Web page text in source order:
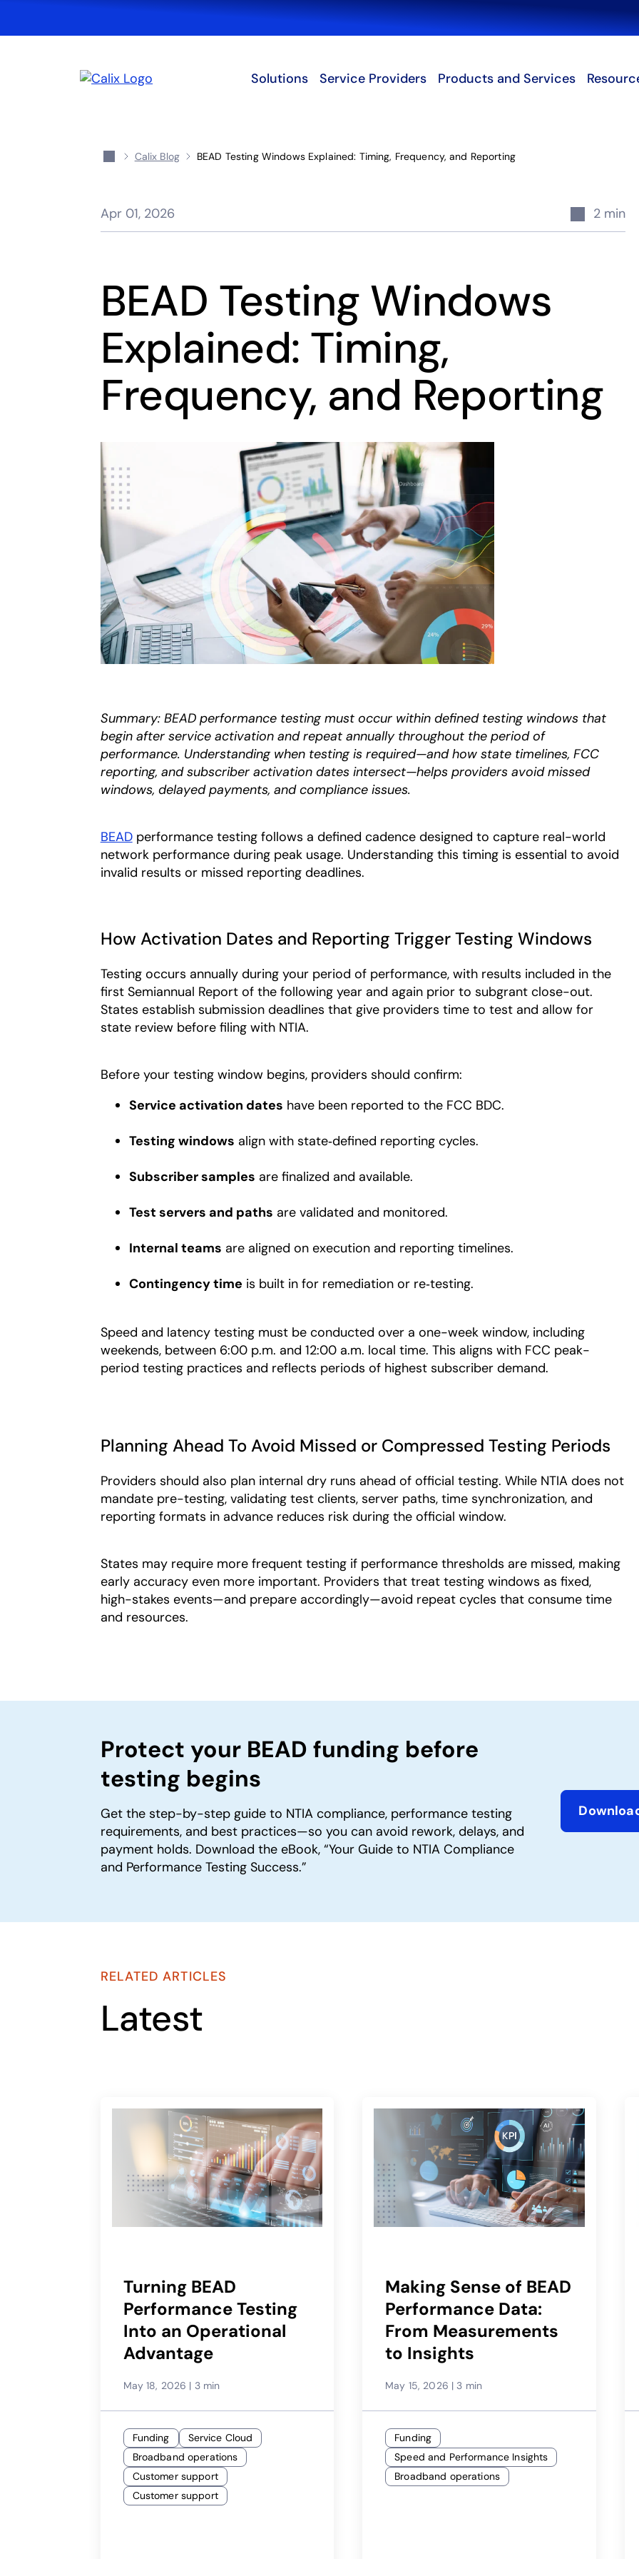
Search
Solutions Service Providers Products and Services
Calix Blog BEAD Testing Windows Explained: Timing, Frequency, and Reporting
Apr 01, 2026 2 min
BEAD Testing Windows
Explained: Timing,
Frequency, and Reporting
Summary: BEAD performance testing must occur within defined testing windows that
begin after service activation and repeat annually throughout the period of
performance. Understanding when testing is required—and how state timelines, FCC
reporting, and subscriber activation dates intersect—helps providers avoid missed
windows, delayed payments, and compliance issues.
BEADperformance testing follows a defined cadence designed to capture real-world
network performance during peak usage. Understanding this timing is essential to avoid
invalid results or missed reporting deadlines.
How Activation Dates and Reporting Trigger Testing Windows
Testing occurs annually during your period of performance, with results included in the
first Semiannual Report of the following year and again prior to subgrant close-out.
States establish submission deadlines that give providers time to test and allow for
state review before filing with NTIA.
Before your testing window begins, providers should confirm:
Service activation dates have been reported to the FCC BDC.
Testing windows align with state‑defined reporting cycles.
Subscriber samples are finalized and available.
Test servers and paths are validated and monitored.
Internal teams are aligned on execution and reporting timelines.
Contingency time is built in for remediation or re‑testing.
Speed and latency testing must be conducted over a one-week window, including
weekends, between 6:00 p.m. and 12:00 a.m. local time. This aligns with FCC peak-
period testing practices and reflects periods of highest subscriber demand.
Planning Ahead To Avoid Missed or Compressed Testing Periods
Providers should also plan internal dry runs ahead of official testing. While NTIA does not
mandate pre-testing, validating test clients, server paths, time synchronization, and
reporting formats in advance reduces risk during the official window.
States may require more frequent testing if performance thresholds are missed, making
early accuracy even more important. Providers that treat testing windows as fixed,
high-stakes events—and prepare accordingly—avoid repeat cycles that consume time
and resources.
Protect your BEAD funding before
testing begins
Get the step-by-step guide to NTIA compliance, performance testing
requirements, and best practices—so you can avoid rework, delays, and
payment holds. Download the eBook, “Your Guide to NTIA Compliance
and Performance Testing Success.”
opens in
RELATED ARTICLES
Latest
Turning BEAD
Performance Testing
Into an Operational
Advantage
May 18, 2026 | 3 min
Funding
Service Cloud
Broadband operations
Customer support
Customer support
Making Sense of BEAD
Performance Data:
From Measurements
to Insights
May 15, 2026 | 3 min
Funding
Speed and Performance Insights
Broadband operations